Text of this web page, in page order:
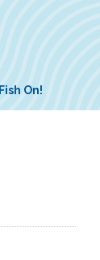
Fish On!